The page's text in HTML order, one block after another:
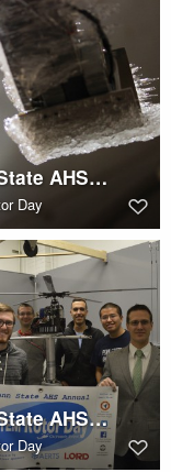
Penn State AHS STEM Rotor Day
Day
Penn State AHS STEM Rotor Day
Day